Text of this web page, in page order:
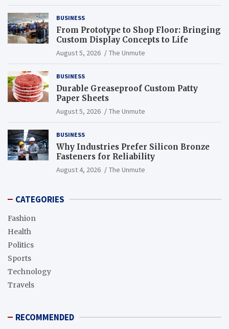
BUSINESS
From Prototype to Shop Floor: Bringing
Custom Display Concepts to Life
August 5, 2026 The Unmute
BUSINESS
Durable Greaseproof Custom Patty
Paper Sheets
August 5, 2026 The Unmute
BUSINESS
Why Industries Prefer Silicon Bronze
Fasteners for Reliability
August 4, 2026 The Unmute
CATEGORIES
Fashion
Health
Politics
Sports
Technology
Travels
RECOMMENDED